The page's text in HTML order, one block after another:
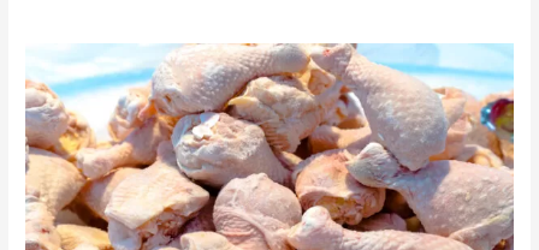
Frozen
Innovation:
How
Prime
Poultry
Exporters
Is